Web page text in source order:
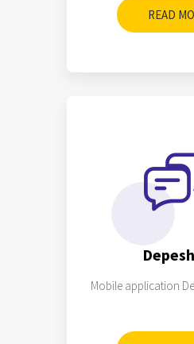
READ
Mobile application